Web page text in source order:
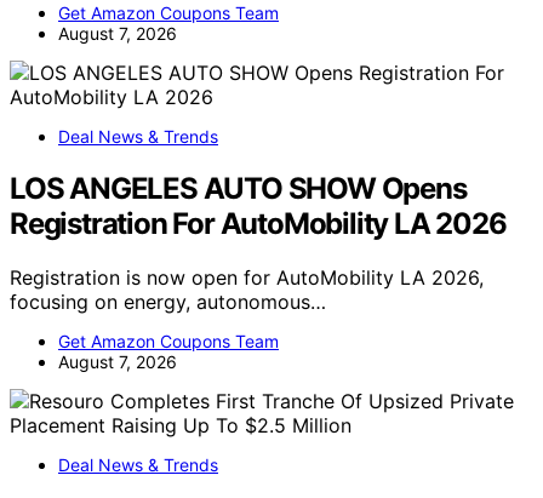
Get Amazon Coupons Team
August 7, 2026
Deal News & Trends
LOS ANGELES AUTO SHOW Opens
Registration For AutoMobility LA 2026
Registration is now open for AutoMobility LA 2026,
focusing on energy, autonomous…
Get Amazon Coupons Team
August 7, 2026
Deal News & Trends